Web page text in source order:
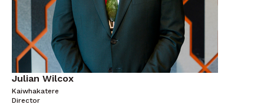
Julian Wilcox
Kaiwhakatere
Director